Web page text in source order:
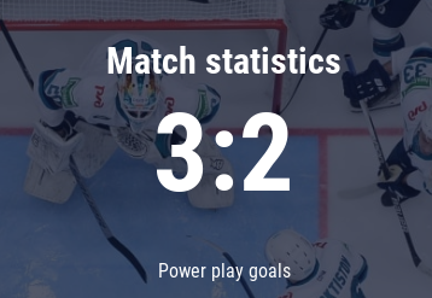
Chernyshev division
Avangard
Admiral
Match statistics
3:2
Power play goals